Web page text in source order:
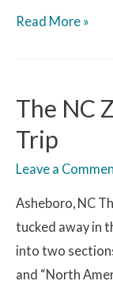
Read More »
The NC
Trip
Leave a
Asheboro, NC
tucked away in
into two
and “North